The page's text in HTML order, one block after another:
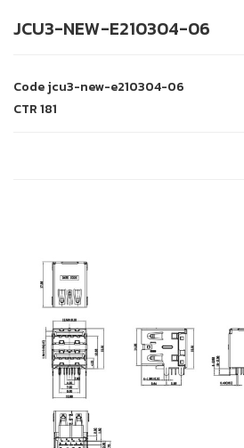
JCU3-NEW-E210304-06
Codejcu3-new-e210304-06
CTR181